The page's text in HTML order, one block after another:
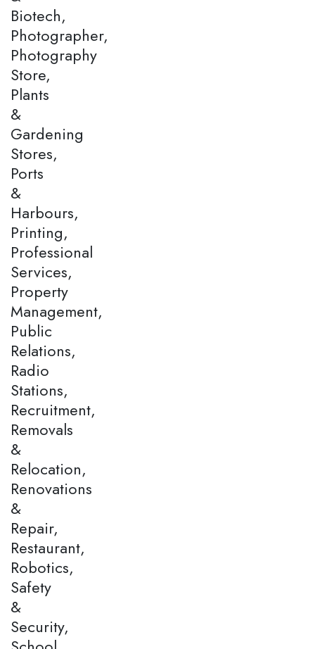
Biotech,
Photographer,
Photography
Store,
Plants
&
Gardening
Stores,
Ports
&
Harbours,
Printing,
Professional
Services,
Property
Management,
Public
Relations,
Radio
Stations,
Recruitment,
Removals
&
Relocation,
Renovations
&
Repair,
Restaurant,
Robotics,
Safety
&
Security,